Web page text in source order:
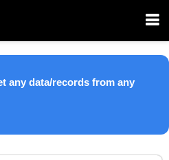
any data/records from any